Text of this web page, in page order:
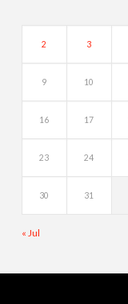
2 3
9 10
16 17
23 24
30 31
« Jul